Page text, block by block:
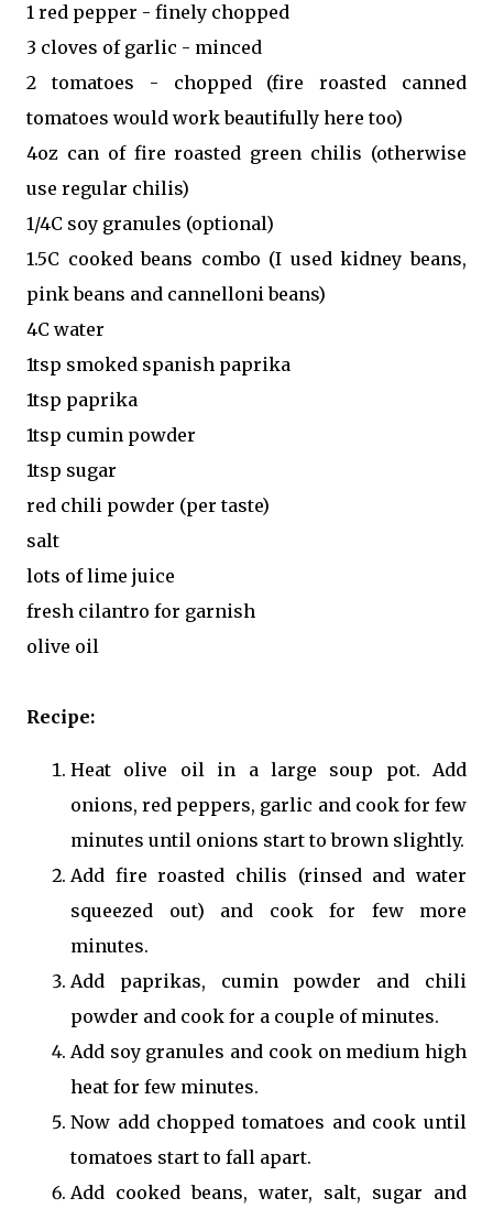
1 red pepper - finely chopped
3 cloves of garlic - minced
2 tomatoes - chopped (fire roasted canned
tomatoes would work beautifully here too)
4oz can of fire roasted green chilis (otherwise
use regular chilis)
1/4C soy granules (optional)
1.5C cooked beans combo (I used kidney beans,
pink beans and cannelloni beans)
4C water
1tsp smoked spanish paprika
1tsp paprika
1tsp cumin powder
1tsp sugar
red chili powder (per taste)
salt
lots of lime juice
fresh cilantro for garnish
olive oil
Recipe:
Heat olive oil in a large soup pot. Add
onions, red peppers, garlic and cook for few
minutes until onions start to brown slightly.
Add fire roasted chilis (rinsed and water
squeezed out) and cook for few more
minutes.
Add paprikas, cumin powder and chili
powder and cook for a couple of minutes.
Add soy granules and cook on medium high
heat for few minutes.
Now add chopped tomatoes and cook until
tomatoes start to fall apart.
Add cooked beans, water, salt, sugar and